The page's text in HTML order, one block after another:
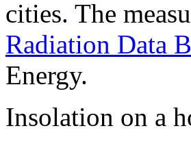
cities. The
Radiation Data
Energy.
Insolation on a